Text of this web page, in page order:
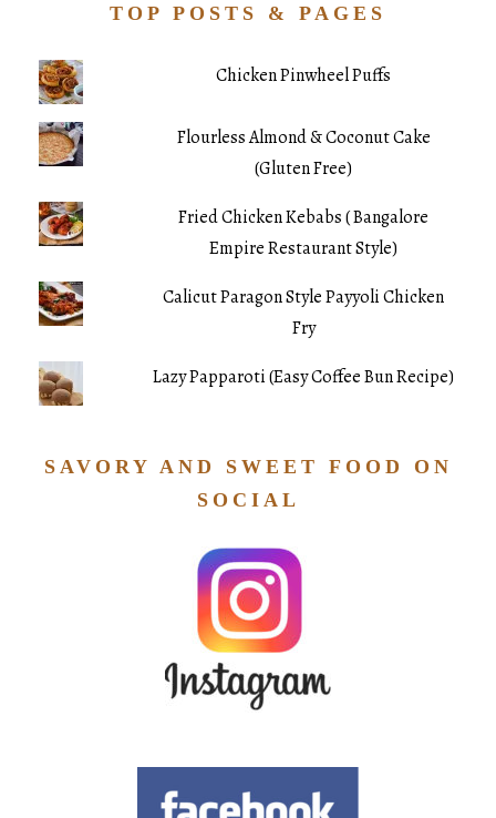
TOP POSTS & PAGES
Chicken Pinwheel Puffs
Flourless Almond & Coconut Cake
(Gluten Free)
Fried Chicken Kebabs ( Bangalore
Empire Restaurant Style)
Calicut Paragon Style Payyoli Chicken
Fry
Lazy Papparoti (Easy Coffee Bun Recipe)
SAVORY AND SWEET FOOD ON
SOCIAL